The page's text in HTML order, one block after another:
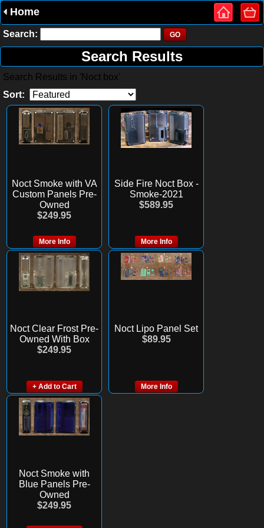
Home
Search:
Search Results
Search Results in 'Noct box'
Sort:
Noct Smoke with VA
Custom Panels Pre-
Owned
$249.95
More Info
Side Fire Noct Box -
Smoke-2021
$589.95
More Info
Noct Clear Frost Pre-
Owned With Box
$249.95
+ Add to Cart
Noct Lipo Panel Set
$89.95
More Info
Noct Smoke with
Blue Panels Pre-
Owned
$249.95